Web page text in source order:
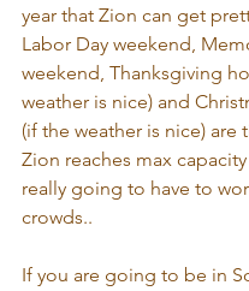
year that Zion can get
Labor Day weekend,
weekend, Thanksgiving
weather is nice) and
(if the weather is nice) are
Zion reaches max
really going to have to
crowds..
If you are going to be in